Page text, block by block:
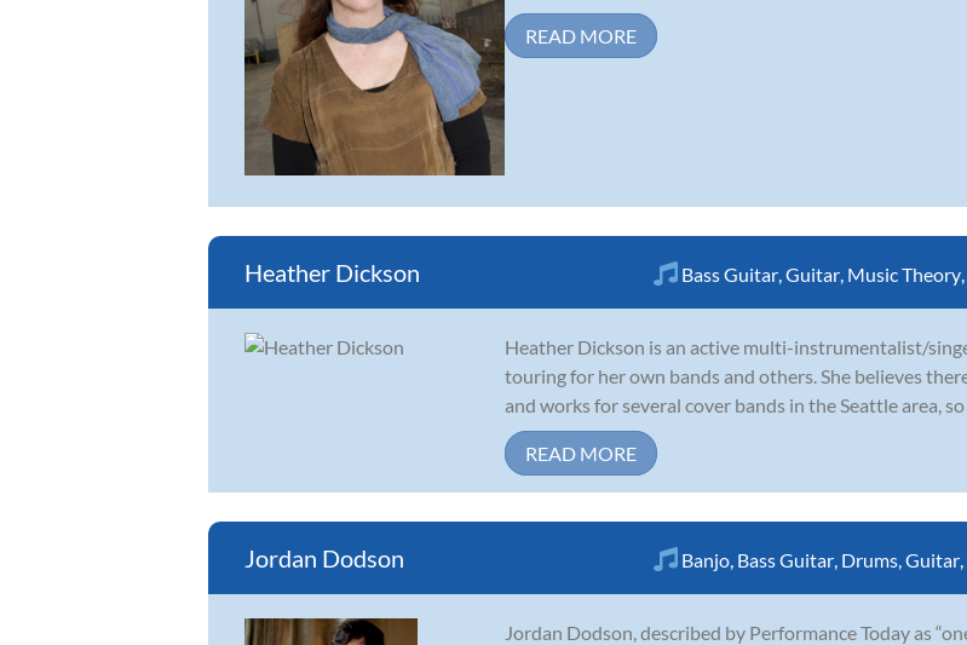
READ MORE
Heather Dickson Bass Guitar Guitar Music Theory
Heather Dickson is an active multi-instrumentalist/
touring for her own bands and others. She believes
and works for several cover bands in the Seattle area,
READ MORE
Jordan Dodson Banjo Bass Guitar Drums Guitar
Jordan Dodson, described by Performance Today as